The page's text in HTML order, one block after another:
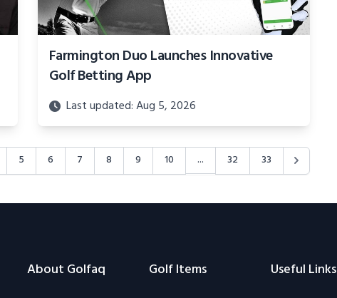
Farmington Duo Launches Innovative
Golf Betting App
Last updated: Aug 5, 2026
5 6 7 8 9 10 ... 32 33
About Golfaq Golf Items Useful Links